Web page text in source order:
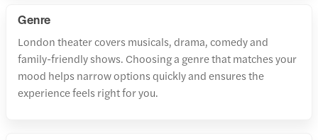
Genre
London theater covers musicals, drama, comedy and
family-friendly shows. Choosing a genre that matches your
mood helps narrow options quickly and ensures the
experience feels right for you.